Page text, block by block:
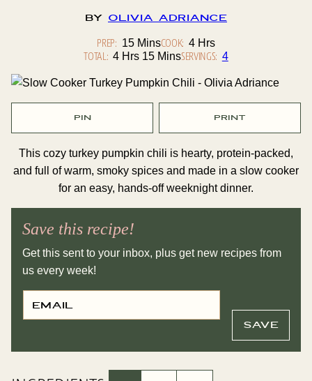
By Olivia Adriance
PREP: 15Minutes
MinsCOOK: 4Hours
Hrs
TOTAL: 4Hours
Hrs 15Minutes
MinsSERVINGS: 4
PIN PRINT
This cozy turkey pumpkin chili is hearty, protein-packed,
and full of warm, smoky spices and made in a slow cooker
for an easy, hands-off weeknight dinner.
Save this recipe!
Get this sent to your inbox, plus get new recipes from
us every week!
E
M
I
P
S
SAVE